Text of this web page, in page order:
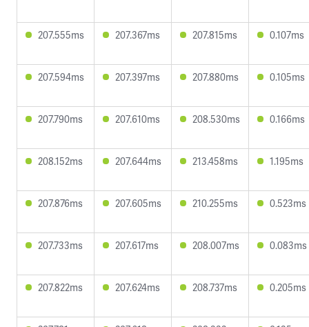
207.555ms 207.367ms 207.815ms 0.107ms
207.594ms 207.397ms 207.880ms 0.105ms
207.790ms 207.610ms 208.530ms 0.166ms
208.152ms 207.644ms 213.458ms 1.195ms
207.876ms 207.605ms 210.255ms 0.523ms
207.733ms 207.617ms 208.007ms 0.083ms
207.822ms 207.624ms 208.737ms 0.205ms